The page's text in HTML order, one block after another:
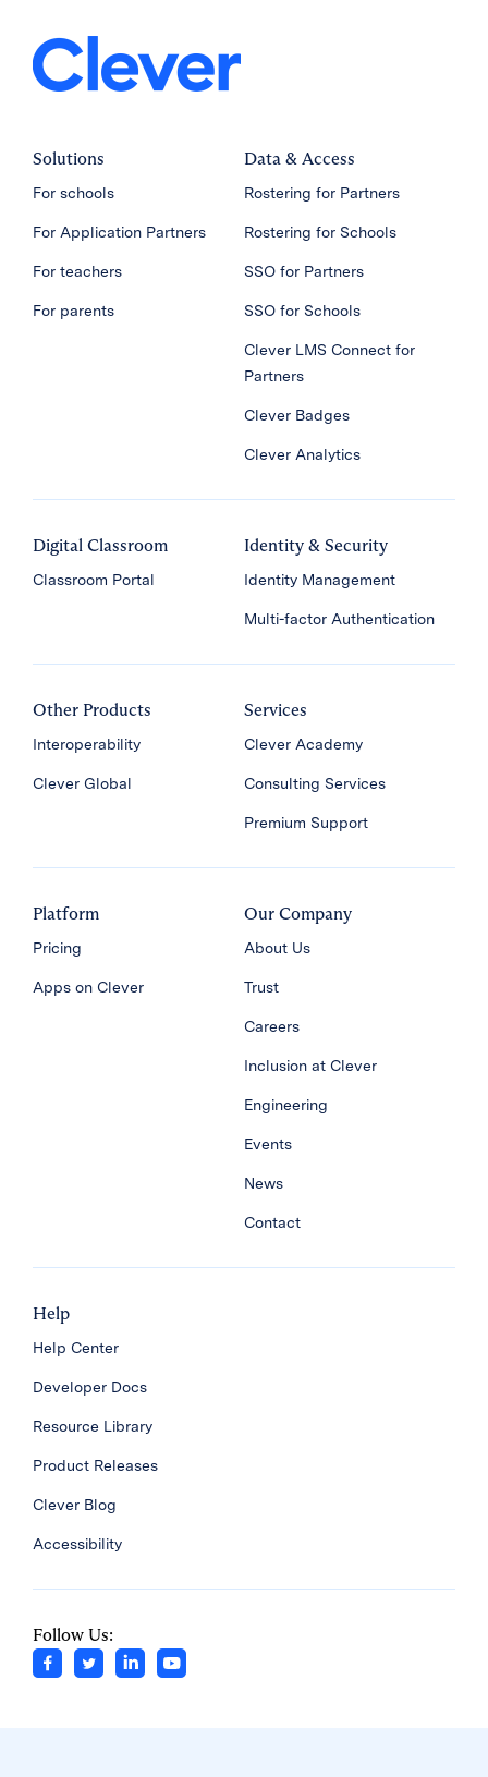
Solutions
For schools
For Application Partners
For teachers
For parents
Data & Access
Rostering for Partners
Rostering for Schools
SSO for Partners
SSO for Schools
Clever LMS Connect for
Partners
Clever Badges
Clever Analytics
Digital Classroom
Classroom Portal
Identity & Security
Identity Management
Multi-factor Authentication
Other Products
Interoperability
Clever Global
Services
Clever Academy
Consulting Services
Premium Support
Platform
Pricing
Apps on Clever
Our Company
About Us
Trust
Careers
Inclusion at Clever
Engineering
Events
News
Contact
Help
Help Center
Developer Docs
Resource Library
Product Releases
Clever Blog
Accessibility
Follow Us: